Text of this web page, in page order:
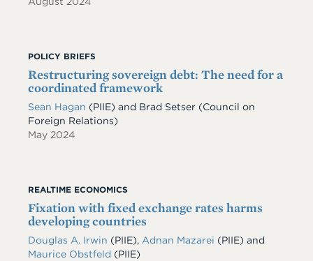
POLICY BRIEFS
Restructuring sovereign debt: The need for a
coordinated framework
Sean Hagan (PIIE) and Brad Setser (Council on
Foreign Relations)
May 2024
REALTIME ECONOMICS
Fixation with fixed exchange rates harms
developing countries
Douglas A. Irwin (PIIE), Adnan Mazarei (PIIE) and
Maurice Obstfeld (PIIE)